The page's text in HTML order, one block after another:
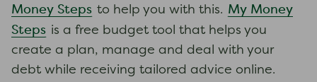
Money Steps to help you with this. My Money
Steps is a free budget tool that helps you
create a plan, manage and deal with your
debt while receiving tailored advice online.